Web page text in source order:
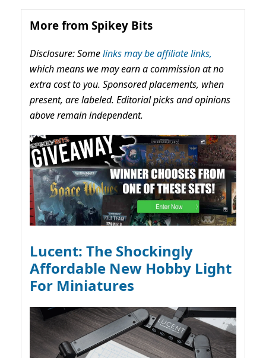
More from Spikey Bits
Disclosure: Somelinks may be affiliate links,
which means we may earn a commission at no
extra cost to you. Sponsored placements, when
present, are labeled. Editorial picks and opinions
above remain independent.
Lucent: The Shockingly
Affordable New Hobby Light
For Miniatures